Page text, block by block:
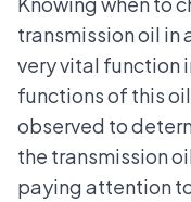
transmission oil in
very vital function
functions of this
observed to
the transmission
paying attention